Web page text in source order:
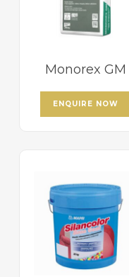
Monorex GM
ENQUIRE NOW